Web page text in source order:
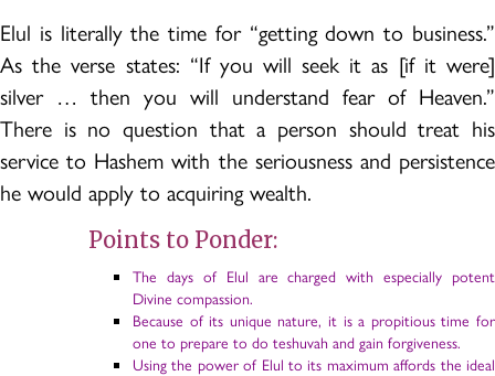
Elul is literally the time for “getting down to business.”
As the verse states: “If you will seek it as [if it were]
silver … then you will understand fear of Heaven.”
There is no question that a person should treat his
service to Hashem with the seriousness and persistence
he would apply to acquiring wealth.
Points to Ponder:
The days of Elul are charged with especially potent
Divine compassion.
Because of its unique nature, it is a propitious time for
one to prepare to do teshuvah and gain forgiveness.
Using the power of Elul to its maximum affords the ideal